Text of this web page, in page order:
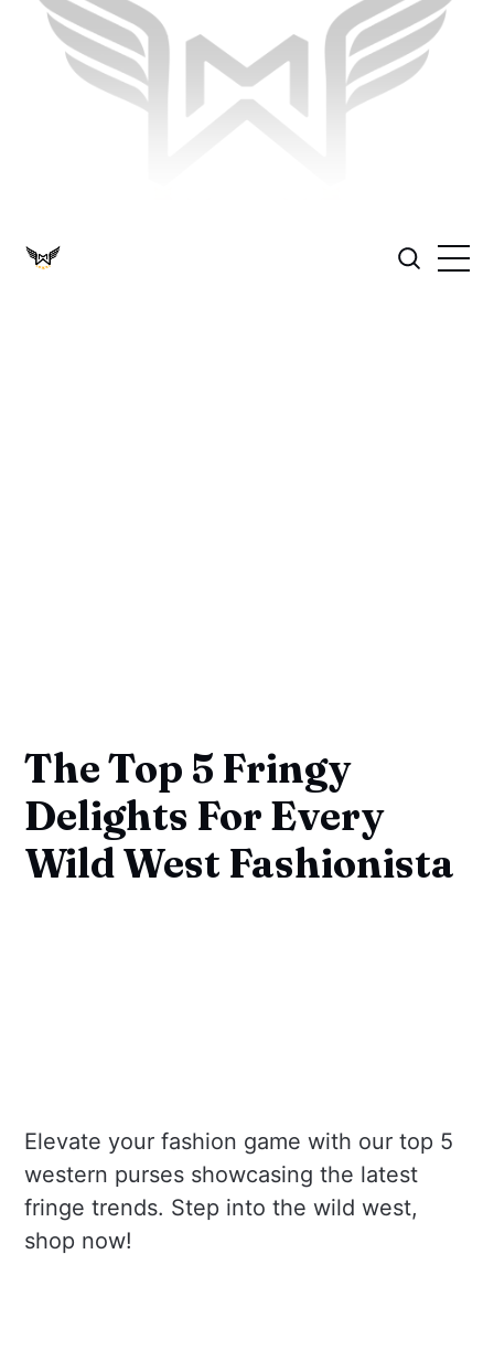
The Top 5 Fringy
Delights For Every
Wild West Fashionista
Elevate your fashion game with our top 5
western purses showcasing the latest
fringe trends. Step into the wild west,
shop now!